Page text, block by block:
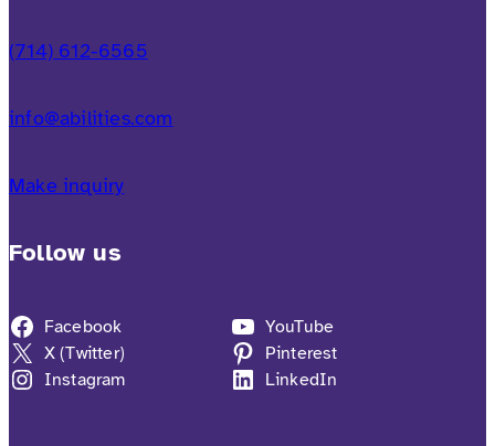
(714) 612-6565
info@abilities.com
Make inquiry
Follow us
Facebook
X (Twitter)
Instagram
YouTube
Pinterest
LinkedIn